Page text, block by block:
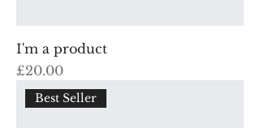
I'm a product
Price
£20.00
Best Seller